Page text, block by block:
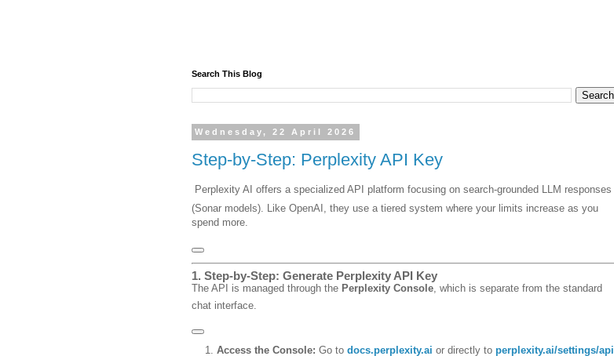
Search This Blog
Wednesday, 22 April 2026
Step-by-Step: Perplexity API Key
Perplexity AI offers a specialized API platform focusing on search-grounded LLM responses
(Sonar models). Like OpenAI, they use a tiered system where your limits increase as you
spend more.
1. Step-by-Step: Generate Perplexity API Key
The API is managed through the Perplexity Console, which is separate from the standard
chat interface.
Access the Console: Go to docs.perplexity.ai or directly to perplexity.ai/settings/api